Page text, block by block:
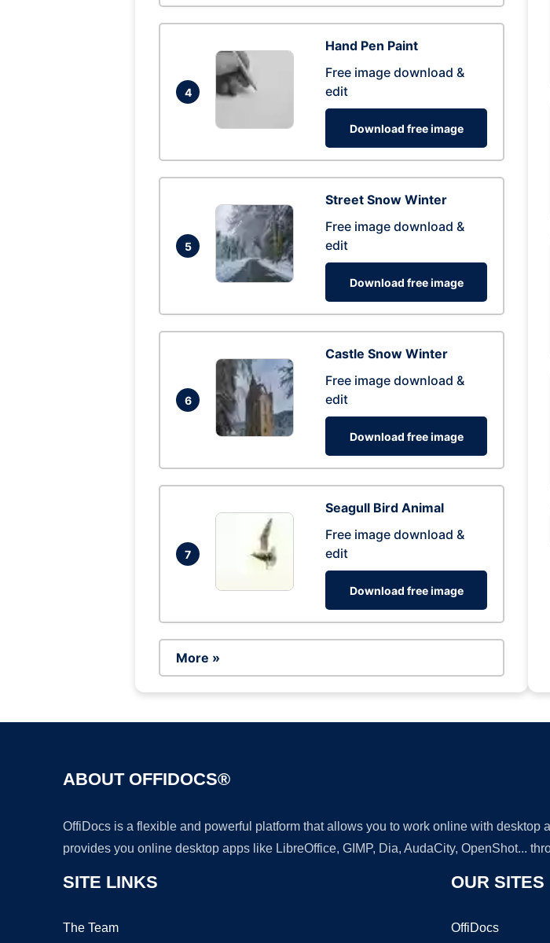
4
Hand Pen Paint
Free image download &
edit
Download free image
5
Street Snow Winter
Free image download &
edit
Download free image
6
Castle Snow Winter
Free image download &
edit
Download free image
7
Seagull Bird Animal
Free image download &
edit
Download free image
More »
ABOUT OFFIDOCS®
OffiDocs is a flexible and powerful platform that allows you to work online with
provides you online desktop apps like LibreOffice, GIMP, Dia, AudaCity, OpenShot...
SITE LINKS
The Team
OUR SITES
OffiDocs